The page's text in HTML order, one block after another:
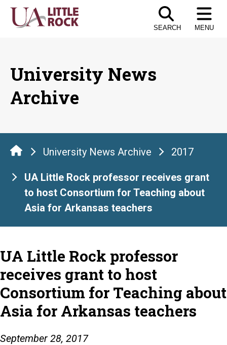
Skip
SEARCH MENU
University News
Archive
University News Archive 2017
UA Little Rock professor receives grant
to host Consortium for Teaching about
Asia for Arkansas teachers
UA Little Rock professor
receives grant to host
Consortium for Teaching about
Asia for Arkansas teachers
September 28, 2017